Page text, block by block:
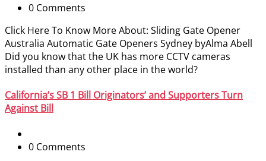
0 Comments
Click Here To Know More About: Sliding Gate Opener
Australia Automatic Gate Openers Sydney byAlma Abell
Did you know that the UK has more CCTV cameras
installed than any other place in the world?
California’s SB 1 Bill Originators’ and Supporters Turn
Against Bill
0 Comments